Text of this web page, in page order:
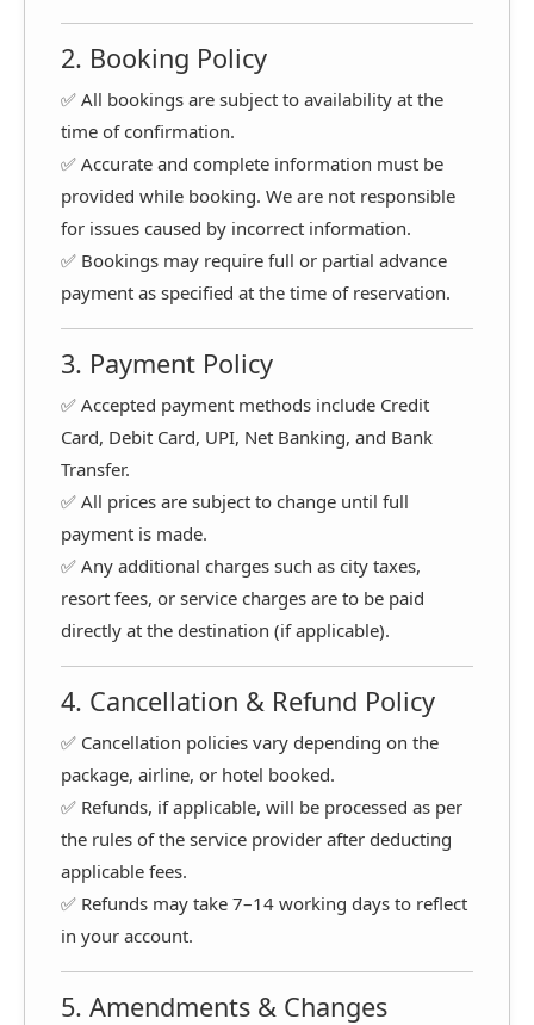
2. Booking Policy
✅ All bookings are subject to availability at the
time of confirmation.
✅ Accurate and complete information must be
provided while booking. We are not responsible
for issues caused by incorrect information.
✅ Bookings may require full or partial advance
payment as specified at the time of reservation.
3. Payment Policy
✅ Accepted payment methods include Credit
Card, Debit Card, UPI, Net Banking, and Bank
Transfer.
✅ All prices are subject to change until full
payment is made.
✅ Any additional charges such as city taxes,
resort fees, or service charges are to be paid
directly at the destination (if applicable).
4. Cancellation & Refund Policy
✅ Cancellation policies vary depending on the
package, airline, or hotel booked.
✅ Refunds, if applicable, will be processed as per
the rules of the service provider after deducting
applicable fees.
✅ Refunds may take 7–14 working days to reflect
in your account.
5. Amendments & Changes